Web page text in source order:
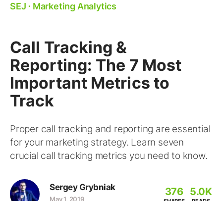
SEJ ⋅ Marketing Analytics
Call Tracking &
Reporting: The 7 Most
Important Metrics to
Track
Proper call tracking and reporting are essential
for your marketing strategy. Learn seven
crucial call tracking metrics you need to know.
Sergey Grybniak
May 1, 2019
376 5.0K